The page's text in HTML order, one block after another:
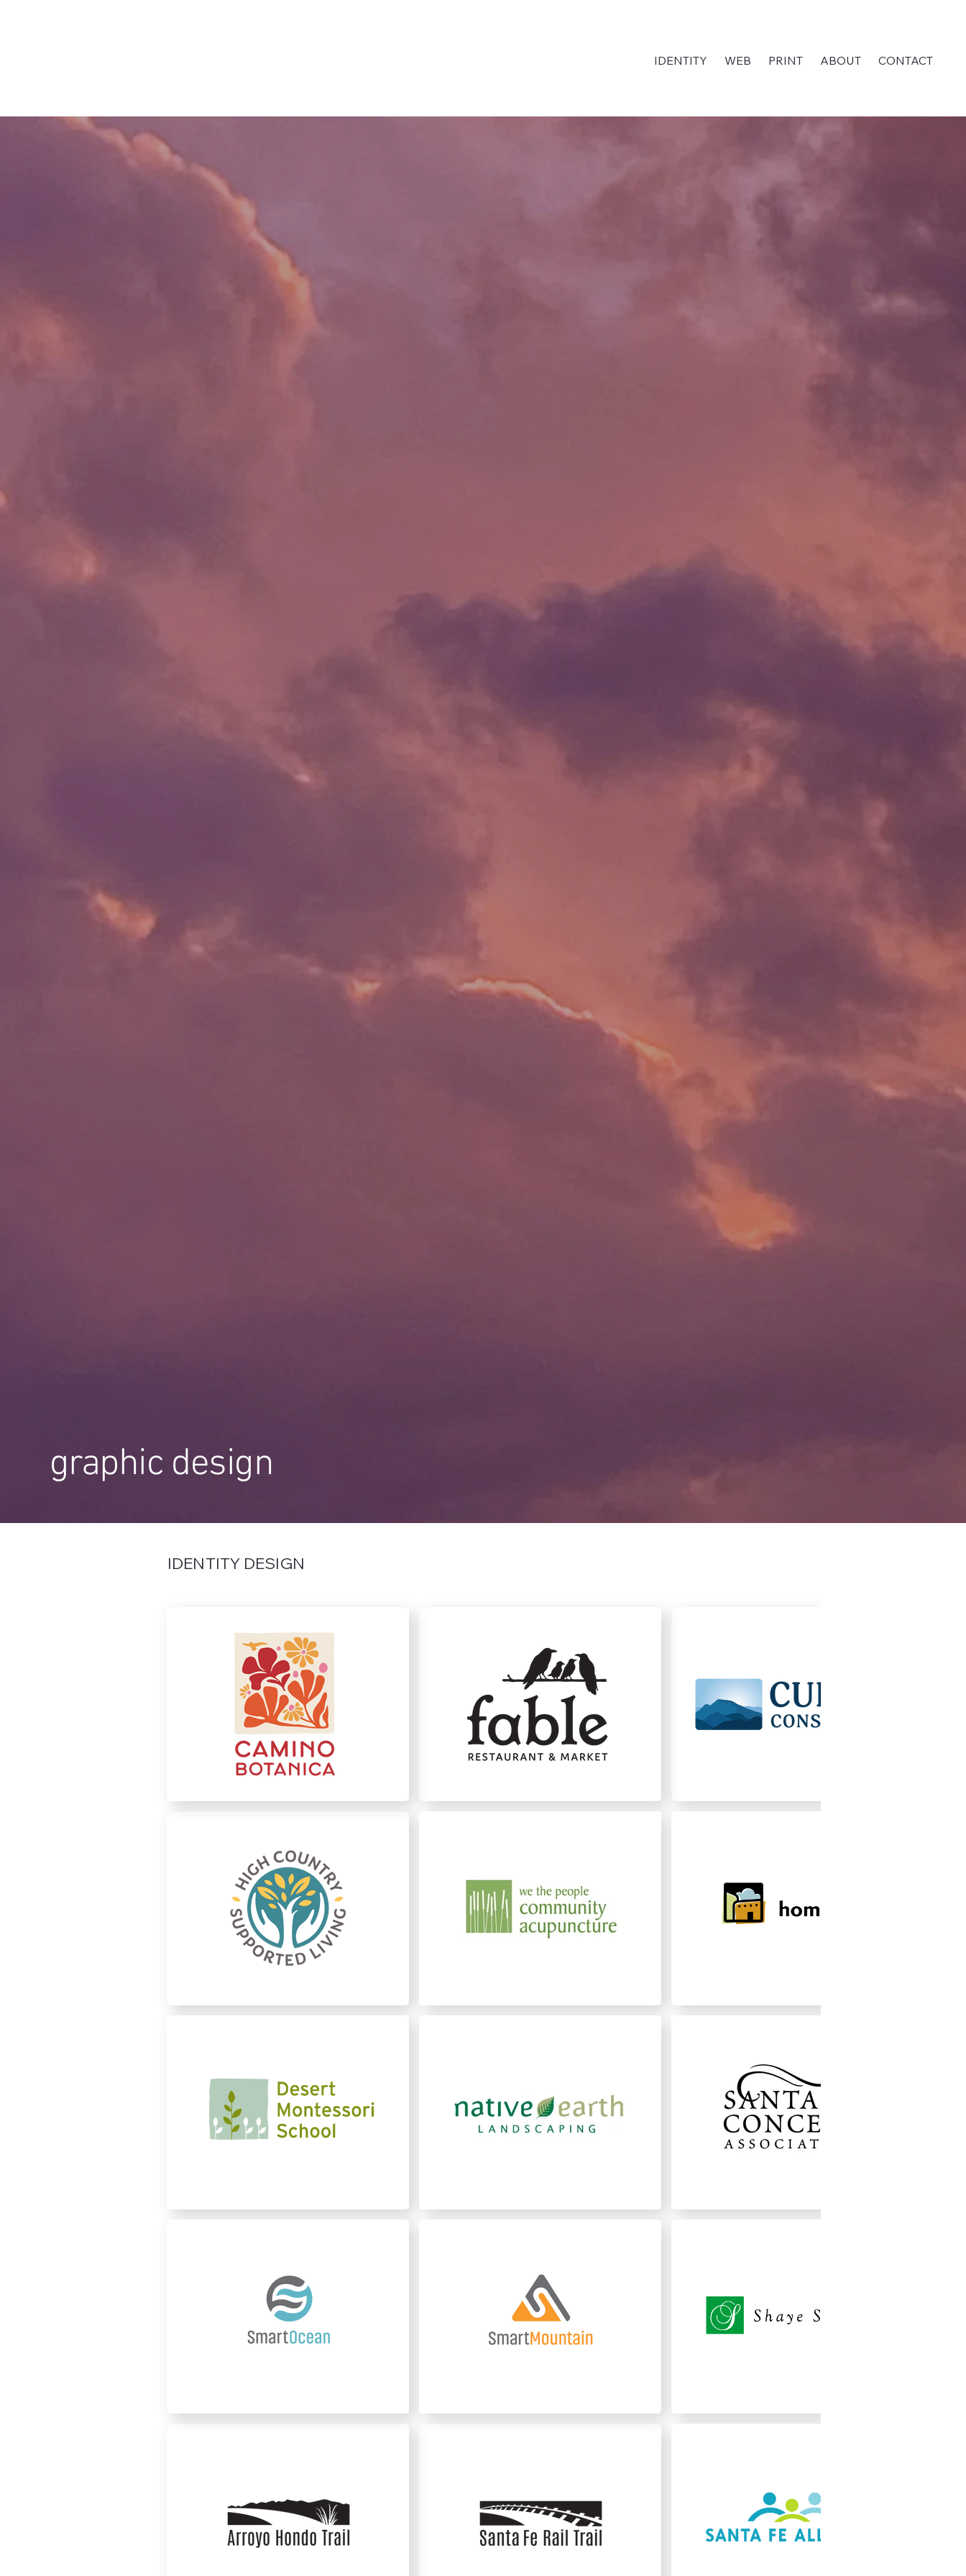
IDENTITY WEB PRINT ABOUT CONTACT
graphic design
IDENTITY DESIGN